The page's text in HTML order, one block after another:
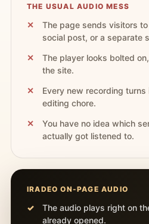
THE USUAL AUDIO MESS
The page sends visitors
social post, or a separate
The player looks bolted
the site.
Every new recording
editing chore.
You have no idea which
actually got listened to.
IRADEO ON-PAGE AUDIO
The audio plays right on
already opened.